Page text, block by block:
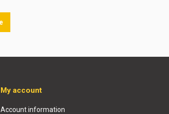
My account
Account information